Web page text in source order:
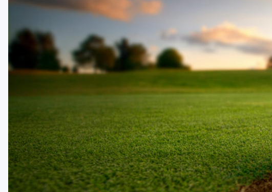
Minneapolis - St Paul - Bloomington